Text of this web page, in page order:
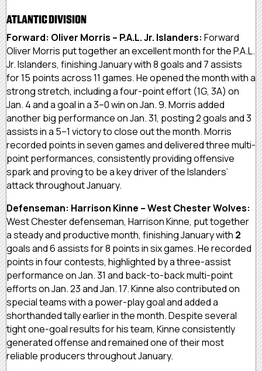
ATLANTIC DIVISION
Forward: Oliver Morris – P.A.L. Jr. Islanders: Forward
Oliver Morris put together an excellent month for the P.A.L.
Jr. Islanders, finishing January with 8 goals and 7 assists
for 15 points across 11 games. He opened the month with a
strong stretch, including a four-point effort (1G, 3A) on
Jan. 4 and a goal in a 3–0 win on Jan. 9. Morris added
another big performance on Jan. 31, posting 2 goals and 3
assists in a 5–1 victory to close out the month. Morris
recorded points in seven games and delivered three multi-
point performances, consistently providing offensive
spark and proving to be a key driver of the Islanders’
attack throughout January.
Defenseman: Harrison Kinne – West Chester Wolves:
West Chester defenseman, Harrison Kinne, put together
a steady and productive month, finishing January with 2
goals and 6 assists for 8 points in six games. He recorded
points in four contests, highlighted by a three-assist
performance on Jan. 31 and back-to-back multi-point
efforts on Jan. 23 and Jan. 17. Kinne also contributed on
special teams with a power-play goal and added a
shorthanded tally earlier in the month. Despite several
tight one-goal results for his team, Kinne consistently
generated offense and remained one of their most
reliable producers throughout January.